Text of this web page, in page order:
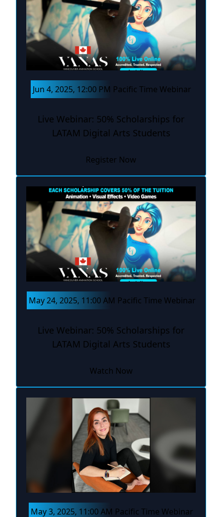
Jun 4, 2025, 12:00 PM Pacific Time Webinar
Live Webinar: 50% Scholarships for
LATAM Digital Arts Students
Register Now
May 24, 2025, 11:00 AM Pacific Time Webinar
Live Webinar: 50% Scholarships for
LATAM Digital Arts Students
Watch Now
May 3, 2025, 11:00 AM Pacific Time Webinar